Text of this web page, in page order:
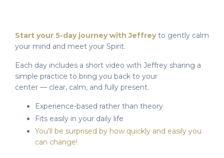
Start your 5-day journey with Jeffreyto gently calm
your mind and meet your Spirit.
Each day includes a short video with Jeffrey sharing a
simple practice to bring you back to your
center — clear, calm, and fully present.
Experience-based rather than theory
Fits easily in your daily life
You'll be surprised by how quickly and easily you
can change!